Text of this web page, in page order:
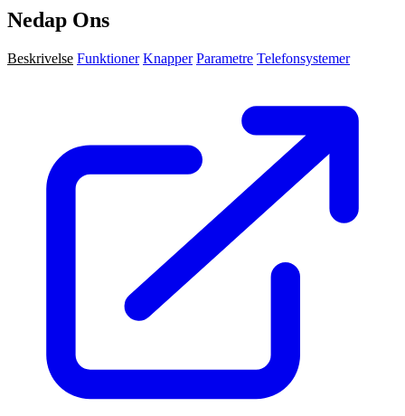
Nedap Ons
Beskrivelse Funktioner Knapper Parametre Telefonsystemer